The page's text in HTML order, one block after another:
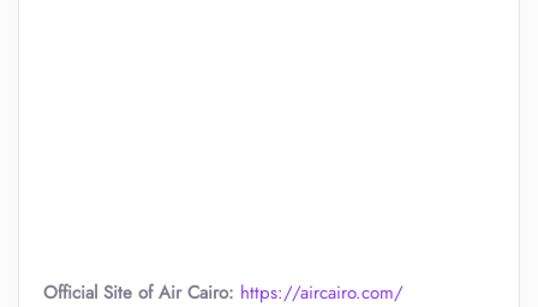
Official Site of Air Cairo: https://aircairo.com/